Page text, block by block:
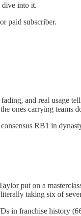
dive into it.
paid subscriber.
and real usage
ones carrying teams
RB1 in
put on a
taking six of
in franchise history